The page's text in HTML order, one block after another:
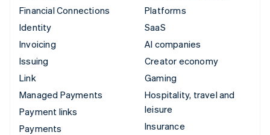
Financial Connections
Identity
Invoicing
Issuing
Link
Managed Payments
Payment links
Payments
Platforms
SaaS
AI companies
Creator economy
Gaming
Hospitality, travel and
leisure
Insurance